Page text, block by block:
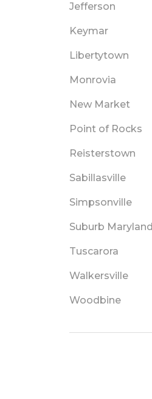
Jefferson
Keymar
Libertytown
Monrovia
New Market
Point of Rocks
Reisterstown
Sabillasville
Simpsonville
Suburb
Tuscarora
Walkersville
Woodbine